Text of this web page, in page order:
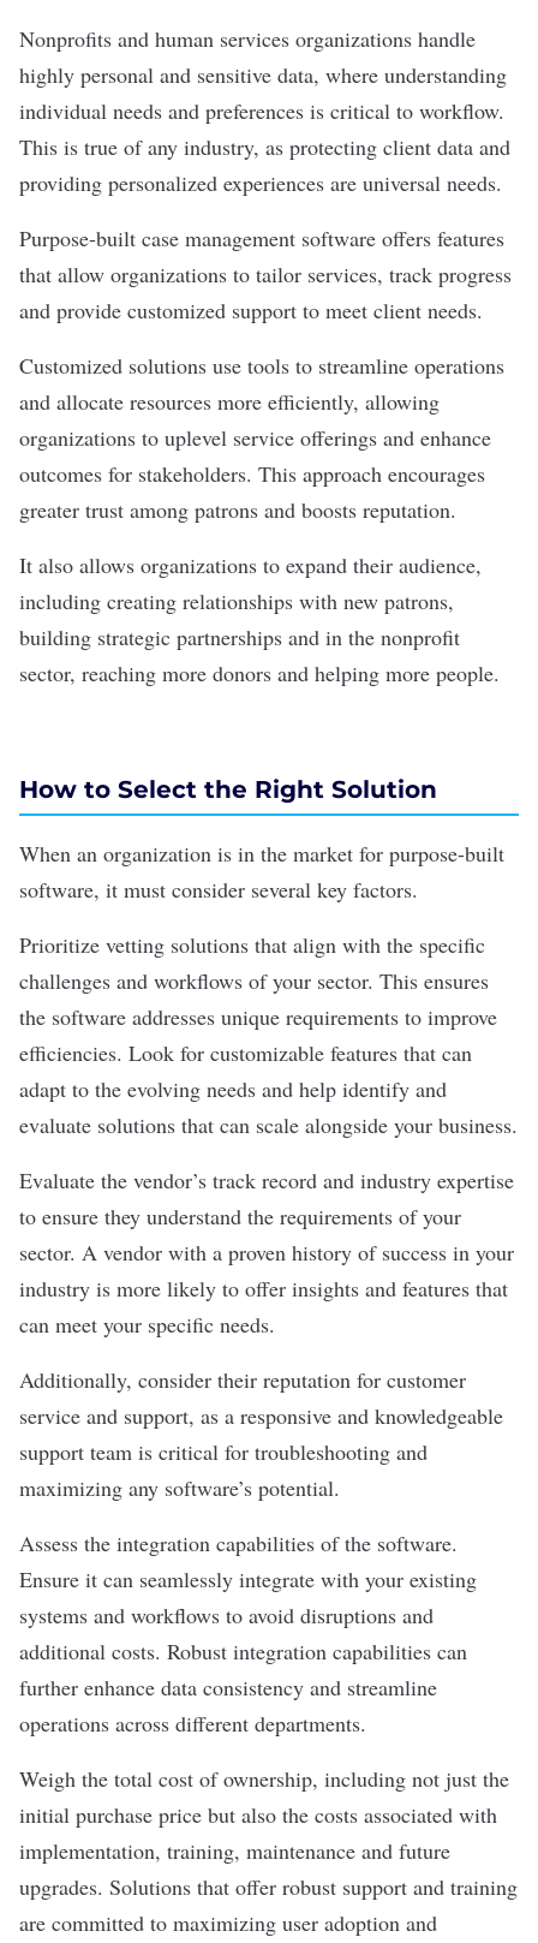
Nonprofits and human services organizations handle
highly personal and sensitive data, where understanding
individual needs and preferences is critical to workflow.
This is true of any industry, as protecting client data and
providing personalized experiences are universal needs.
Purpose-built case management software offers features
that allow organizations to tailor services, track progress
and provide customized support to meet client needs.
Customized solutions use tools to streamline operations
and allocate resources more efficiently, allowing
organizations to uplevel service offerings and enhance
outcomes for stakeholders. This approach encourages
greater trust among patrons and boosts reputation.
It also allows organizations to expand their audience,
including creating relationships with new patrons,
building strategic partnerships and in the nonprofit
sector, reaching more donors and helping more people.
How to Select the Right Solution
When an organization is in the market for purpose-built
software, it must consider several key factors.
Prioritize vetting solutions that align with the specific
challenges and workflows of your sector. This ensures
the software addresses unique requirements to improve
efficiencies. Look for customizable features that can
adapt to the evolving needs and help identify and
evaluate solutions that can scale alongside your business.
Evaluate the vendor’s track record and industry expertise
to ensure they understand the requirements of your
sector. A vendor with a proven history of success in your
industry is more likely to offer insights and features that
can meet your specific needs.
Additionally, consider their reputation for customer
service and support, as a responsive and knowledgeable
support team is critical for troubleshooting and
maximizing any software’s potential.
Assess the integration capabilities of the software.
Ensure it can seamlessly integrate with your existing
systems and workflows to avoid disruptions and
additional costs. Robust integration capabilities can
further enhance data consistency and streamline
operations across different departments.
Weigh the total cost of ownership, including not just the
initial purchase price but also the costs associated with
implementation, training, maintenance and future
upgrades. Solutions that offer robust support and training
are committed to maximizing user adoption and